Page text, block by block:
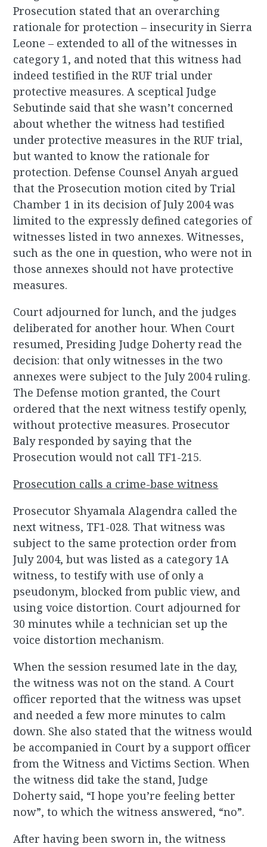
Prosecution stated that an overarching
rationale for protection – insecurity in Sierra
Leone – extended to all of the witnesses in
category 1, and noted that this witness had
indeed testified in the RUF trial under
protective measures. A sceptical Judge
Sebutinde said that she wasn’t concerned
about whether the witness had testified
under protective measures in the RUF trial,
but wanted to know the rationale for
protection. Defense Counsel Anyah argued
that the Prosecution motion cited by Trial
Chamber 1 in its decision of July 2004 was
limited to the expressly defined categories of
witnesses listed in two annexes. Witnesses,
such as the one in question, who were not in
those annexes should not have protective
measures.
Court adjourned for lunch, and the judges
deliberated for another hour. When Court
resumed, Presiding Judge Doherty read the
decision: that only witnesses in the two
annexes were subject to the July 2004 ruling.
The Defense motion granted, the Court
ordered that the next witness testify openly,
without protective measures. Prosecutor
Baly responded by saying that the
Prosecution would not call TF1-215.
Prosecution calls a crime-base witness
Prosecutor Shyamala Alagendra called the
next witness, TF1-028. That witness was
subject to the same protection order from
July 2004, but was listed as a category 1A
witness, to testify with use of only a
pseudonym, blocked from public view, and
using voice distortion. Court adjourned for
30 minutes while a technician set up the
voice distortion mechanism.
When the session resumed late in the day,
the witness was not on the stand. A Court
officer reported that the witness was upset
and needed a few more minutes to calm
down. She also stated that the witness would
be accompanied in Court by a support officer
from the Witness and Victims Section. When
the witness did take the stand, Judge
Doherty said, “I hope you’re feeling better
now”, to which the witness answered, “no”.
After having been sworn in, the witness